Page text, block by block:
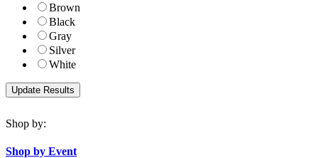
Brown
Black
Gray
Silver
White
Shop by:
Shop by Event